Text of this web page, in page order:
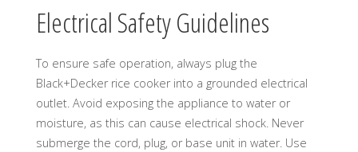
Electrical Safety Guidelines
To ensure safe operation, always plug the
Black+Decker rice cooker into a grounded electrical
outlet. Avoid exposing the appliance to water or
moisture, as this can cause electrical shock. Never
submerge the cord, plug, or base unit in water. Use